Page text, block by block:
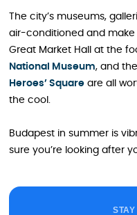
The city’s museums,
air-conditioned and make
Great Market Hall at the
National Museum, and the
Heroes’ Square are all
the cool.
Budapest in summer is
sure you’re looking after